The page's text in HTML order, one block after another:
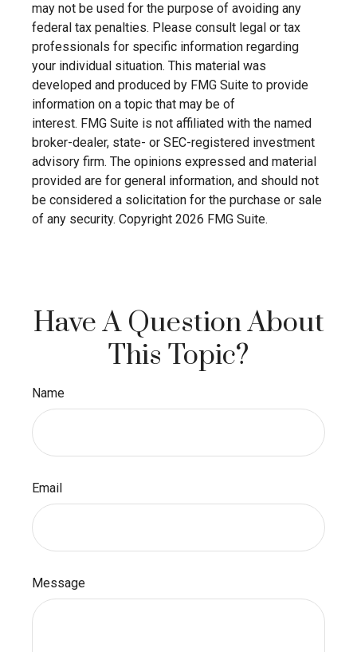
may not be used for the purpose of avoiding any
federal tax penalties. Please consult legal or tax
professionals for specific information regarding
your individual situation. This material was
developed and produced by FMG Suite to provide
information on a topic that may be of
interest. FMG Suite is not affiliated with the named
broker-dealer, state- or SEC-registered investment
advisory firm. The opinions expressed and material
provided are for general information, and should not
be considered a solicitation for the purchase or sale
of any security. Copyright 2026 FMG Suite.
Have A Question About
This Topic?
Name
Email
Message